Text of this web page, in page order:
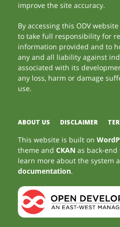
improve the site accuracy.
By accessing this ODV
to take full responsibility for
information provided and to
any and all liability against
associated with its
any loss, harm or damage
use.
ABOUT US DISCLAIMER
This website is built on
theme andCKAN as back-
learn more about the system
documentation.